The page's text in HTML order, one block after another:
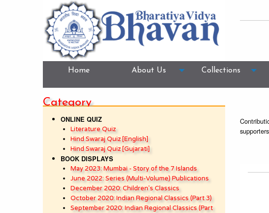
Home About Us Collections
Category
ONLINE QUIZ
Literature Quiz
Hind Swaraj Quiz [English]
Hind Swaraj Quiz [Gujarati]
BOOK DISPLAYS
May 2023: Mumbai - Story of the 7 Islands
June 2022: Series (Multi-Volume) Publications
December 2020: Children's Classics
October 2020: Indian Regional Classics (Part 3)
September 2020: Indian Regional Classics (Part